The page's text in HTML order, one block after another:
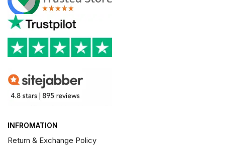
INFROMATION
Return & Exchange Policy